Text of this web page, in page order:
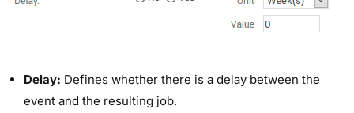
​Delay:​ Defines whether there is a delay between the
event and the resulting job.